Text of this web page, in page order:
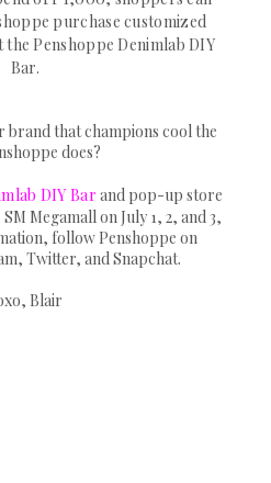
purchase customized
Penshoppe Denimlab DIY
Bar.
brand that champions cool the
does?
DIY Bar and pop-up store
Megamall on July 1, 2, and 3,
follow Penshoppe on
Twitter, and Snapchat.
Blair